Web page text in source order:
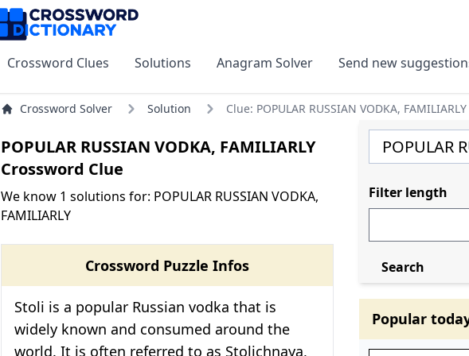
Crossword Clues Solutions Anagram Solver Send new
Crossword Solver Solution Clue: POPULAR RUSSIAN VODKA, FAMILIARLY
POPULAR RUSSIAN VODKA, FAMILIARLY
Crossword Clue
We know 1 solutions for: POPULAR RUSSIAN VODKA,
FAMILIARLY
Crossword Puzzle Infos
Stoli is a popular Russian vodka that is
widely known and consumed around the
world. It is often referred to as Stolichnaya,
Filter length
Search
Popular